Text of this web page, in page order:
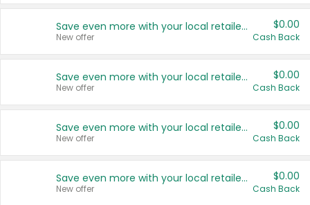
Save even more with your local retailers
New offer
$0.00
Cash Back
Save even more with your local retailers
New offer
$0.00
Cash Back
Save even more with your local retailers
New offer
$0.00
Cash Back
Save even more with your local retailers
New offer
$0.00
Cash Back